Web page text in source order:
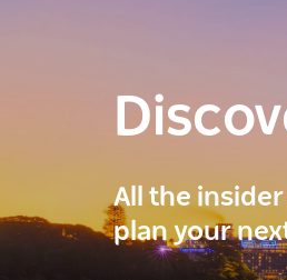
All the
plan your